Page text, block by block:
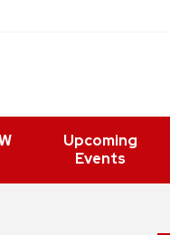
Upcoming
Events